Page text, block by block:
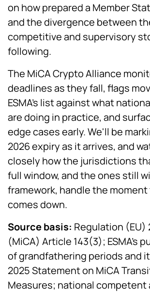
on how prepared a Member
and the divergence between
competitive and supervisory
following.
The MiCA Crypto Alliance
deadlines as they fall, flags
ESMA's list against what
are doing in practice, and
edge cases early. We'll be
2026 expiry as it arrives, and
closely how the jurisdictions
full window, and the ones still
framework, handle the
comes down.
Source basis: Regulation (EU)
(MiCA) Article 143(3); ESMA's
of grandfathering periods and
2025 Statement on MiCA
Measures; national